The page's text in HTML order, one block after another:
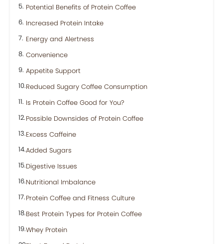
Potential Benefits of Protein Coffee
Increased Protein Intake
Energy and Alertness
Convenience
Appetite Support
Reduced Sugary Coffee Consumption
Is Protein Coffee Good for You?
Possible Downsides of Protein Coffee
Excess Caffeine
Added Sugars
Digestive Issues
Nutritional Imbalance
Protein Coffee and Fitness Culture
Best Protein Types for Protein Coffee
Whey Protein